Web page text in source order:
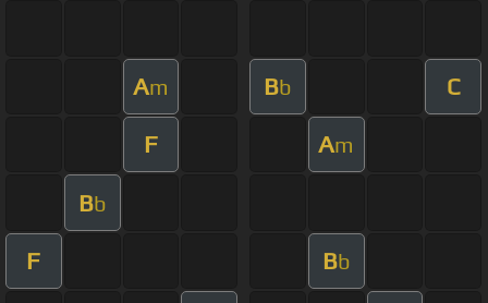
Am Bb C
F Am
Bb
F Bb